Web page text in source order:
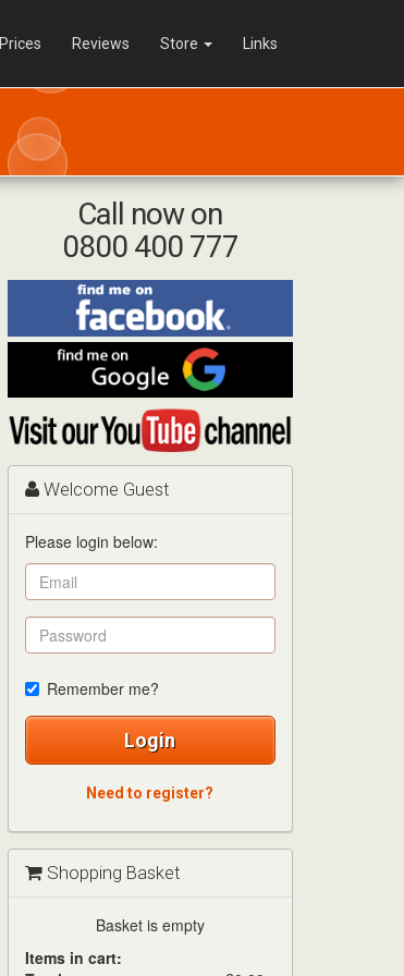
Prices Reviews Store Links
Call now on
0800 400 777
Find
me
on
Facebook
me
on
Google
Visit
my
YouTube
channel
Welcome Guest
Please login below:
Remember me?
Login
Need to register?
Shopping Basket
Basket is empty
Items in cart: